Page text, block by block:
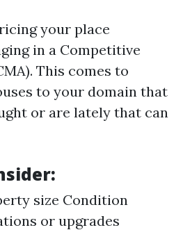
your place
in a Competitive
This comes to
to your domain that
or are lately that can
size Condition
or upgrades